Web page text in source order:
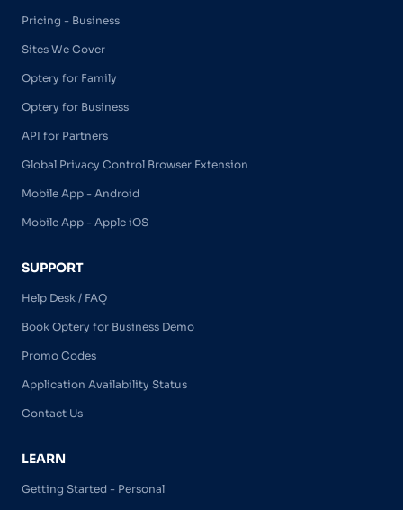
Pricing - Business
Sites We Cover
Optery for Family
Optery for Business
API for Partners
Global Privacy Control Browser Extension
Mobile App - Android
Mobile App - Apple iOS
SUPPORT
Help Desk / FAQ
Book Optery for Business Demo
Promo Codes
Application Availability Status
Contact Us
LEARN
Getting Started - Personal